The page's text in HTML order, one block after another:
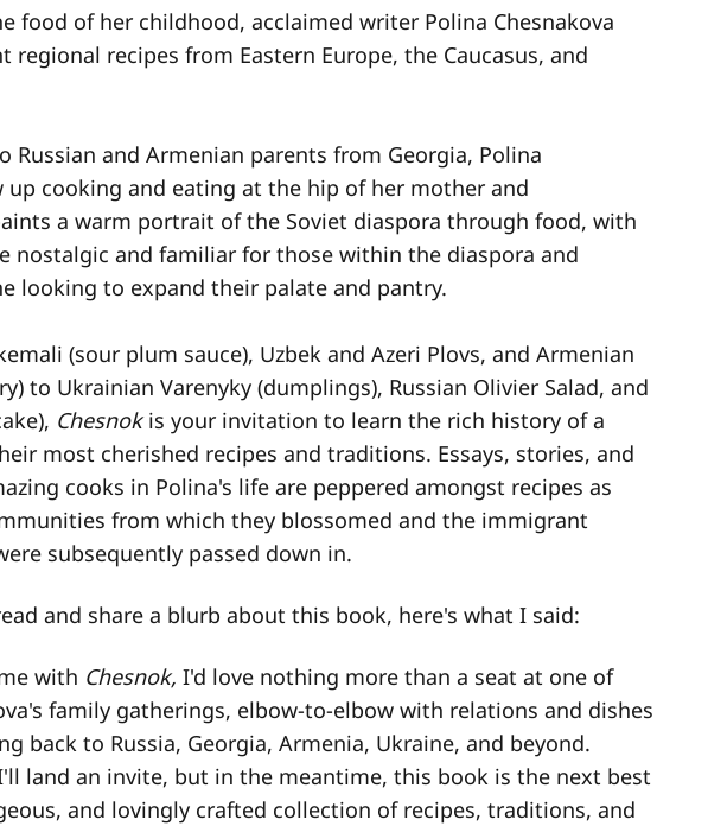
food of her childhood, acclaimed writer Polina Chesnakova
regional recipes from Eastern Europe, the Caucasus, and
Russian and Armenian parents from Georgia, Polina
up cooking and eating at the hip of her mother and
a warm portrait of the Soviet diaspora through food, with
nostalgic and familiar for those within the diaspora and
looking to expand their palate and pantry.
(sour plum sauce), Uzbek and Azeri Plovs, and Armenian
to Ukrainian Varenyky (dumplings), Russian Olivier Salad, and
Chesnokis your invitation to learn the rich history of a
most cherished recipes and traditions. Essays, stories, and
cooks in Polina's life are peppered amongst recipes as
from which they blossomed and the immigrant
subsequently passed down in.
and share a blurb about this book, here's what I said:
with Chesnok, I'd love nothing more than a seat at one of
family gatherings, elbow-to-elbow with relations and dishes
back to Russia, Georgia, Armenia, Ukraine, and beyond.
land an invite, but in the meantime, this book is the next best
and lovingly crafted collection of recipes, traditions, and